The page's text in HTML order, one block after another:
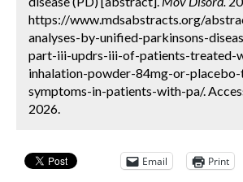
https://www.mdsabstracts.org/
analyses-by-unified-parkinsons-
part-iii-updrs-iii-of-patients-treated-
inhalation-powder-84mg-or-
symptoms-in-patients-with-pa/.
2026.
Email Print